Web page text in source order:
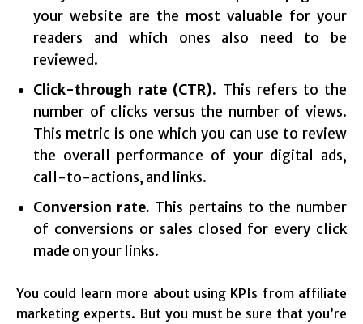
your website are the most valuable for your
readers and which ones also need to be
reviewed.
Click-through rate (CTR). This refers to the
number of clicks versus the number of views.
This metric is one which you can use to review
the overall performance of your digital ads,
call-to-actions, and links.
Conversion rate. This pertains to the number
of conversions or sales closed for every click
made on your links.
You could learn more about using KPIs from affiliate
marketing experts. But you must be sure that you’re